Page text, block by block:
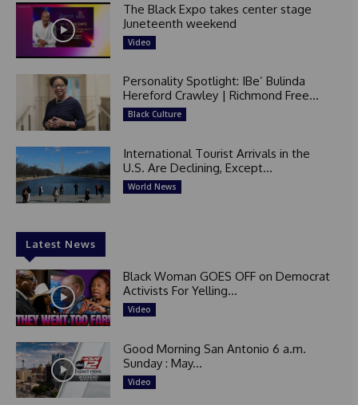
The Black Expo takes center stage
Juneteenth weekend
Video
Personality Spotlight: IBe’ Bulinda
Hereford Crawley | Richmond Free...
Black Culture
International Tourist Arrivals in the
U.S. Are Declining, Except...
World News
Latest News
Black Woman GOES OFF on Democrat
Activists For Yelling...
Video
Good Morning San Antonio 6 a.m.
Sunday : May...
Video